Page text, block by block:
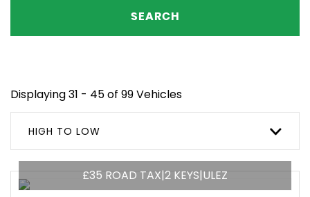
SEARCH
Displaying 31 - 45 of 99 Vehicles
HIGH TO LOW
£35 ROAD TAX|2 KEYS|ULEZ